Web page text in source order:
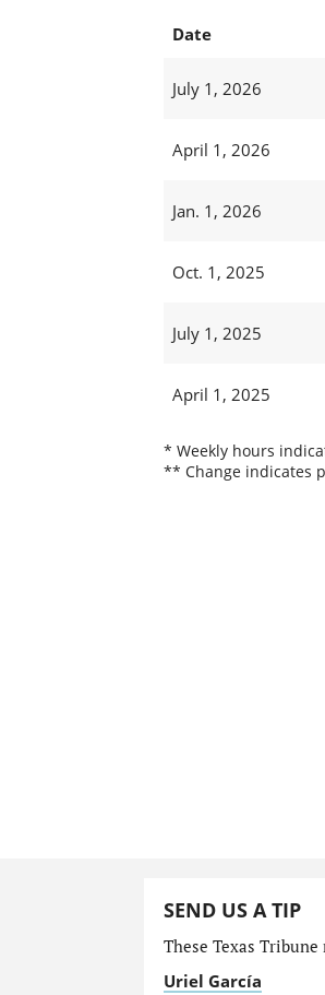
Date
July 1, 2026
April 1, 2026
Jan. 1, 2026
Oct. 1, 2025
July 1, 2025
April 1, 2025
* Weekly hours
** Change indicates
SEND US A TIP
These Texas
Uriel García